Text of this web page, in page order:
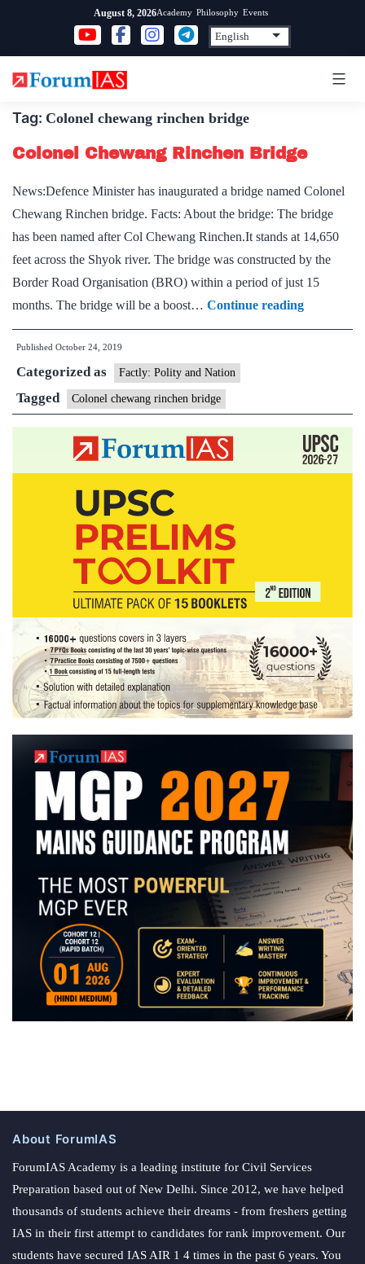
content
August 8, 2026Academy Philosophy Events
Tag: Colonel chewang rinchen bridge
Colonel Chewang Rinchen Bridge
News:Defence Minister has inaugurated a bridge named Colonel
Chewang Rinchen bridge. Facts: About the bridge: The bridge
has been named after Col Chewang Rinchen.It stands at 14,650
feet across the Shyok river. The bridge was constructed by the
Border Road Organisation (BRO) within a period of just 15
months. The bridge will be a boost… Continue readingColonel
Chewang
Published October 24, 2019
Categorized as Factly: Polity and Nation
Tagged Colonel chewang rinchen bridge
About ForumIAS
ForumIAS Academy is a leading institute for Civil Services
Preparation based out of New Delhi. Since 2012, we have helped
thousands of students achieve their dreams - from freshers getting
IAS in their first attempt to candidates for rank improvement. Our
students have secured IAS AIR 1 4 times in the past 6 years. You